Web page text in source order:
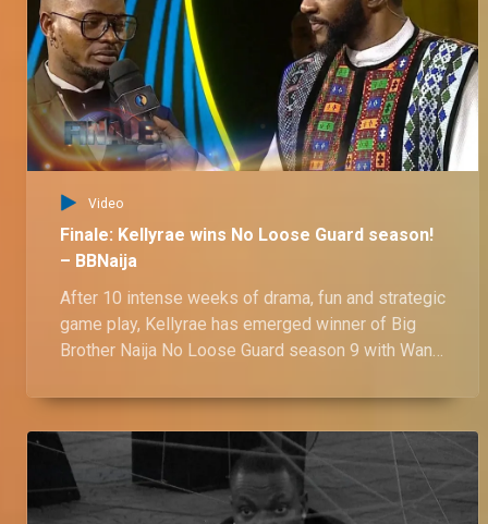
The interim HoH and the centre of the love triangle of the season, Ozee, tried to assert his authority over his two ladies and it turned into fun banter.
Day 69: ‘I’ll be too much for you,’ Victoria to Ozee – BBNaija
A quick banter between Victoria and Ozee kicks off with polite questions about Ozee’s needs, ending in Victoria boldly declaring she’s “too much” for him to handle.
Day 68: A new independent me – BBNaija
Sooj wasn't happy that Nelly went for the spa session treat alone and he brings it up with her. Nelly apologised for her actions but we can't help but wonder if she's truly sorry.
In a fun conversation, Ozee playful tells Onyeka that she's a shapeless punk with Onyeka defending her actions insisting that they don't know the real her.
Video
Finale: Kellyrae wins No Loose Guard season!
– BBNaija
After 10 intense weeks of drama, fun and strategic
game play, Kellyrae has emerged winner of Big
Brother Naija No Loose Guard season 9 with Wanni